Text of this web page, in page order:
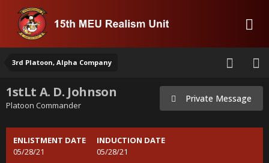
3rd Platoon, Alpha Company
1stLt A. D. Johnson
Platoon Commander
Private Message
ENLISTMENT DATE
05/28/21
INDUCTION DATE
05/28/21